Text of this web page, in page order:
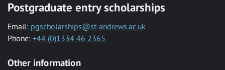
Postgraduate entry scholarships
Email: pgscholarships@st-andrews.ac.uk
Phone: +44 (0)1334 46 2365
Other information